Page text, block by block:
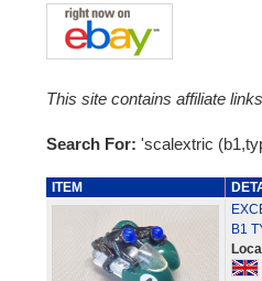
This site contains affiliate
Search For: 'scalextric
ITEM
B1